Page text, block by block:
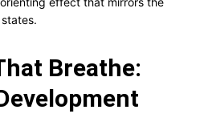
Breathe: